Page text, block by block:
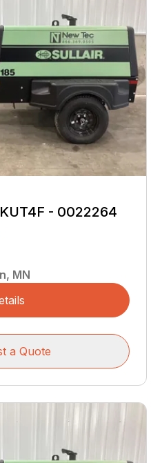
- 0022264
MN
a Quote